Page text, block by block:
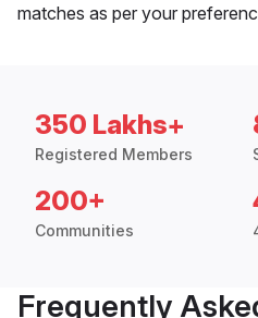
matches as per your
350 Lakhs+
Registered Members
200+
Communities
Frequently